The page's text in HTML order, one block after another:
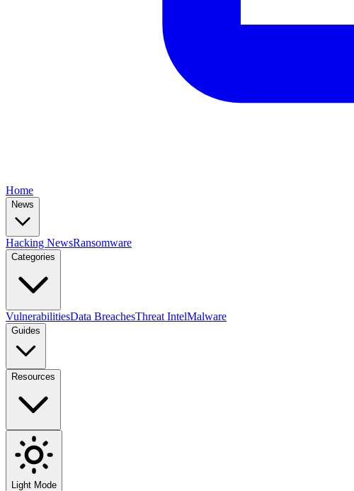
Home
News
Hacking NewsRansomware
Categories
VulnerabilitiesData BreachesThreat IntelMalware
Guides
Resources
Light Mode